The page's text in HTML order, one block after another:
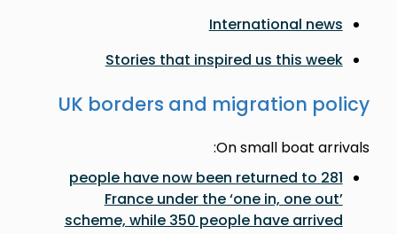
International news
Stories that inspired us this week
UK borders and migration policy
On small boat arrivals:
281 people have now been returned to
France under the ‘one in, one out’
scheme, while 350 people have arrived